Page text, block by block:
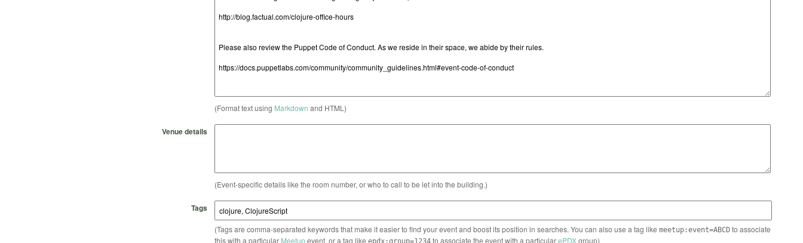
(Format text using Markdown and HTML)
Venue details
(Event-specific details like the room number, or who to call to be let into the building.)
Tags
(Tags are comma-separated keywords that make it easier to find your event and boost its position in searches. You can also use a tag like meetup:event=ABCDto associate
this with a particular Meetupevent, or a tag like to associate the event with a particularePDXgroup)